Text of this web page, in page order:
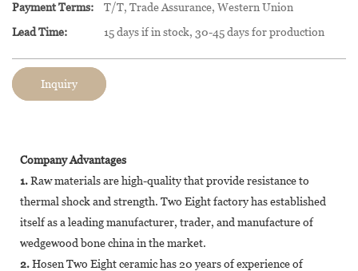
Payment Terms:
T/T, Trade Assurance, Western Union
Lead Time:
15 days if in stock, 30-45 days for production
Inquiry
Company Advantages
1.Raw materials are high-quality that provide resistance to
thermal shock and strength. Two Eight factory has established
itself as a leading manufacturer, trader, and manufacture of
wedgewood bone china in the market.
2.Hosen Two Eight ceramic has 20 years of experience of